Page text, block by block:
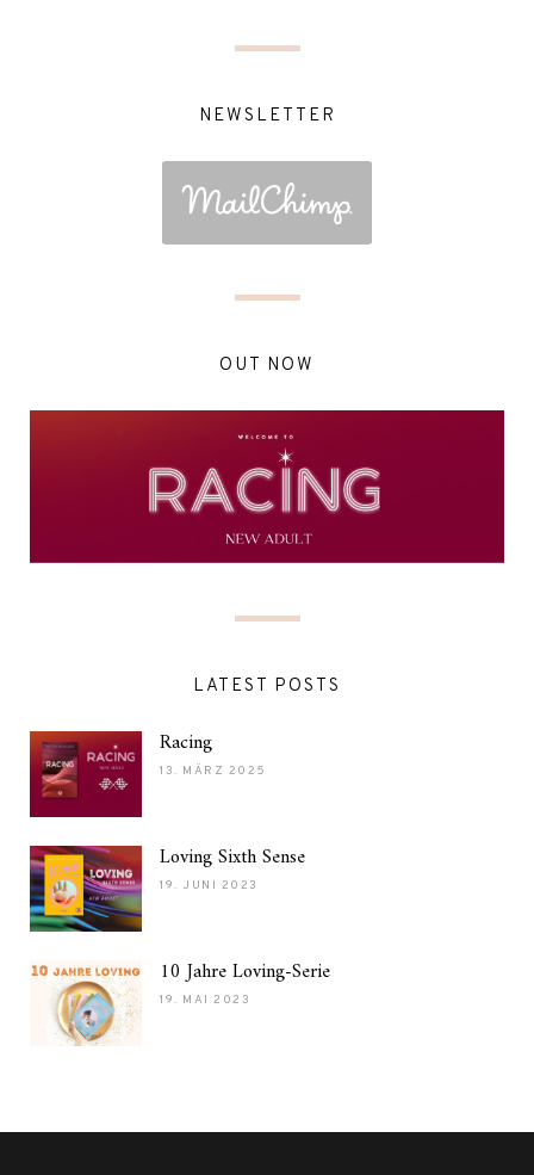
NEWSLETTER
OUT NOW
LATEST POSTS
Racing
13. MÄRZ 2025
Loving Sixth Sense
19. JUNI 2023
10 Jahre Loving-Serie
19. MAI 2023